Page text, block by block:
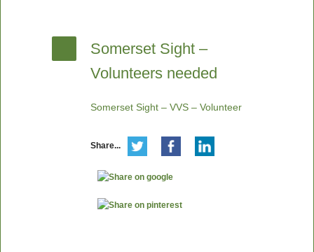
Somerset Sight –
Volunteers needed
Somerset Sight – VVS – Volunteer
Share...